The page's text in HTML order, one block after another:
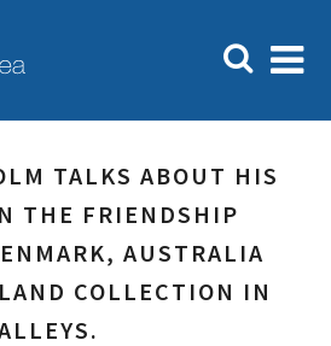
TALKS ABOUT HIS
THE FRIENDSHIP
AUSTRALIA
COLLECTION IN